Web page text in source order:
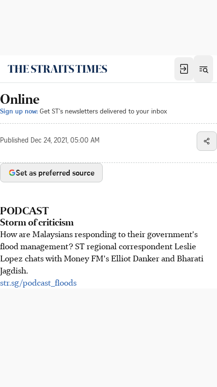
Online
Sign up now: Get ST's newsletters delivered to your inbox
Published Dec 24, 2021, 05:00 AM
Set as preferred source
PODCAST
Storm of criticism
How are Malaysians responding to their government's
flood management? ST regional correspondent Leslie
Lopez chats with Money FM's Elliot Danker and Bharati
Jagdish.
str.sg/podcast_floods